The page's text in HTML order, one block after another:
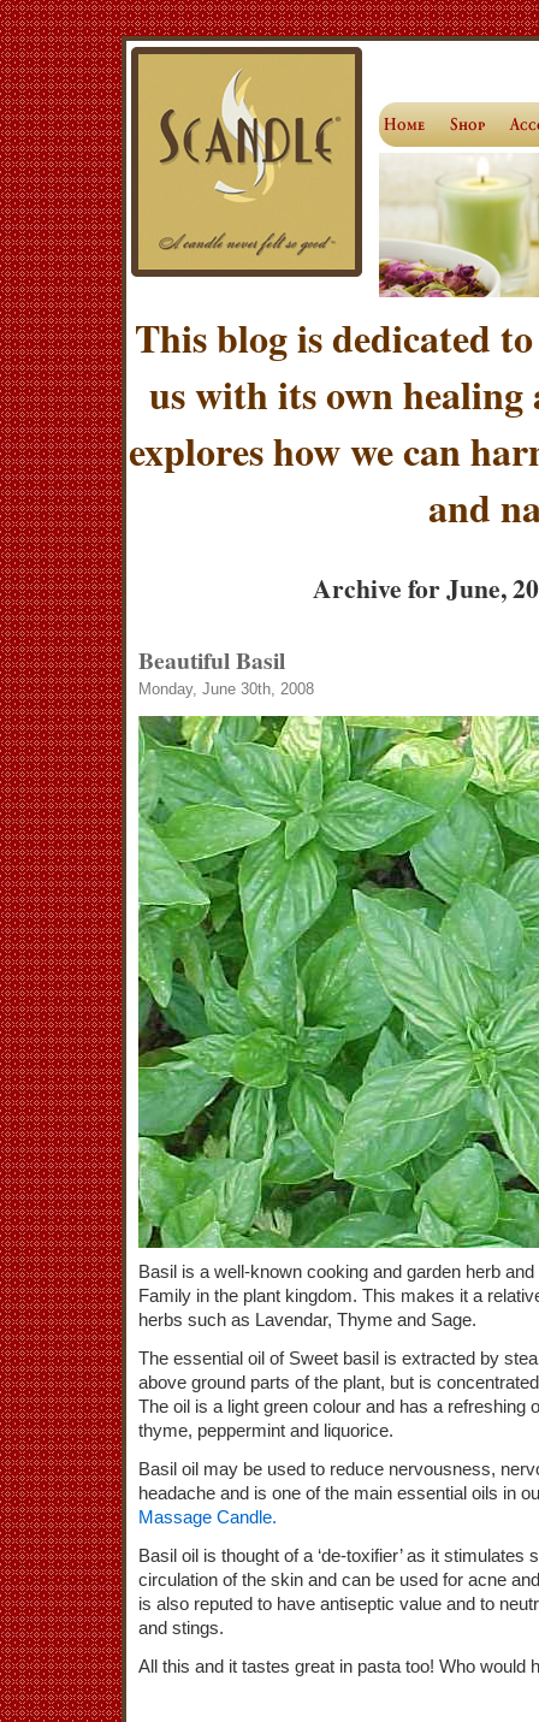
This blog is dedicated
us with its own
explores how we can
and
Archive for June,
Beautiful Basil
Monday, June 30th, 2008
Basil is a well-known cooking and garden herb
Family in the plant kingdom. This makes it a
herbs such as Lavendar, Thyme and Sage.
The essential oil of Sweet basil is extracted by
above ground parts of the plant, but is
The oil is a light green colour and has a refreshing
thyme, peppermint and liquorice.
Basil oil may be used to reduce nervousness,
headache and is one of the main essential oils in
Massage Candle.
Basil oil is thought of a ‘de-toxifier’ as it stimulates
circulation of the skin and can be used for acne
is also reputed to have antiseptic value and to
and stings.
All this and it tastes great in pasta too! Who would